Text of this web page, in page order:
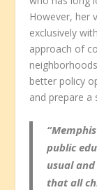
However, her
exclusively
approach of
better policy
and prepare a
public
usual
that all